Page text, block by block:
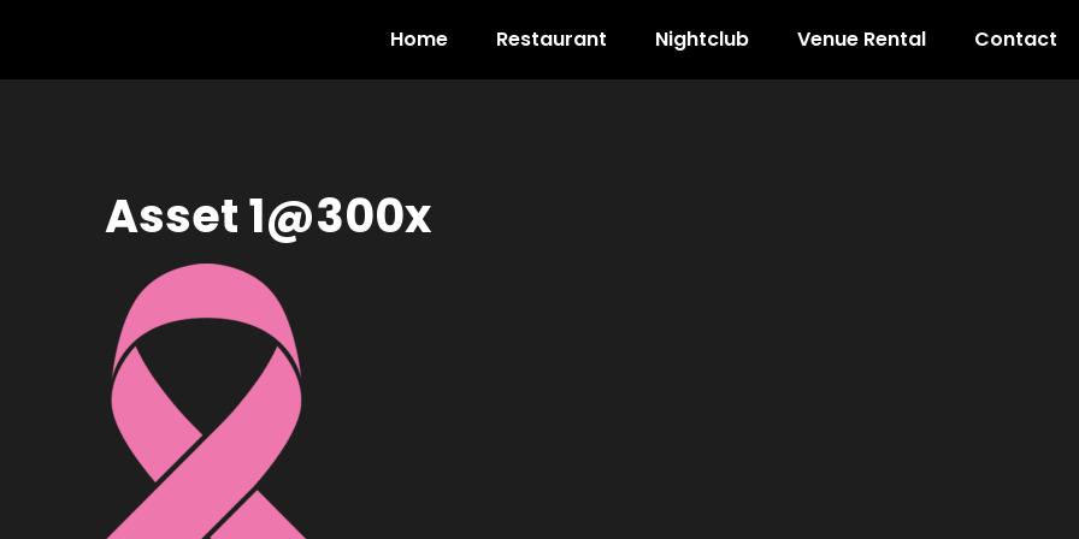
Home Restaurant Nightclub Venue Rental Contact
Asset 1@300x